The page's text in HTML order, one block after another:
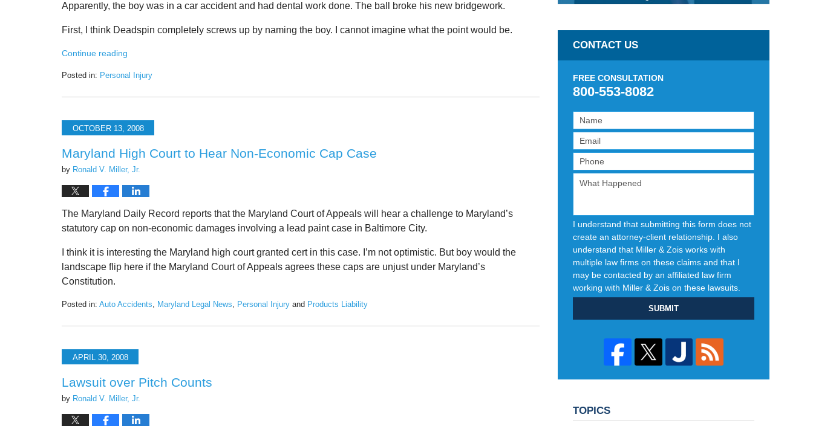
Apparently, the boy was in a car accident and had dental work done. The ball broke his new bridgework.
First, I think Deadspin completely screws up by naming the boy. I cannot imagine what the point would be.
Continue reading
Posted in: Personal Injury
June
2020
3:23OCTOBER 13, 2008
Maryland High Court to Hear Non-Economic Cap Case
by Ronald V. Miller, Jr.
The Maryland Daily Record reports that the Maryland Court of Appeals will hear a challenge to Maryland’s
statutory cap on non-economic damages involving a lead paint case in Baltimore City.
I think it is interesting the Maryland high court granted cert in this case. I’m not optimistic. But boy would the
landscape flip here if the Maryland Court of Appeals agrees these caps are unjust under Maryland’s
Constitution.
Posted in: Auto Accidents, Maryland Legal News, Personal Injury and Products Liability
June
2020
2:38APRIL 30, 2008
Lawsuit over Pitch Counts
by Ronald V. Miller, Jr.
CONTACT US
FREE CONSULTATION
800-553-8082
I understand that submitting this form does not
create an attorney-client relationship. I also
understand that Miller & Zois works with
multiple law firms on these claims and that I
may be contacted by an affiliated law firm
working with Miller & Zois on these lawsuits.
SUBMIT
TOPICS